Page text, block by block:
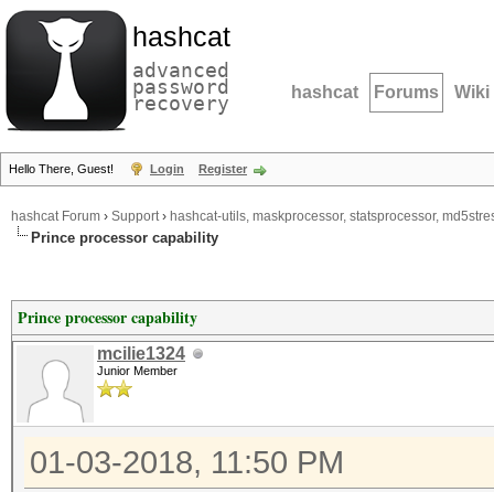
hashcat
advanced
password
recovery hashcat Forums Wiki
Hello There, Guest! Login Register
hashcat Forum › Support› hashcat-utils, maskprocessor, statsprocessor,
Prince processor capability
Prince processor capability
mcilie1324
Junior Member
01-03-2018, 11:50 PM